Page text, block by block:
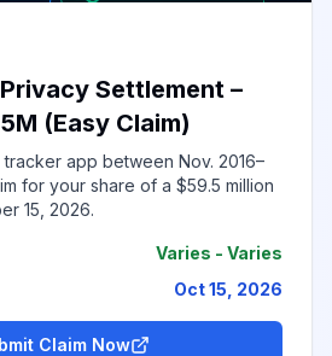
Settlement –
(Easy Claim)
app between Nov. 2016–
for your share of a $59.5 million
15, 2026.
Varies - Varies
Oct 15, 2026
Claim Now